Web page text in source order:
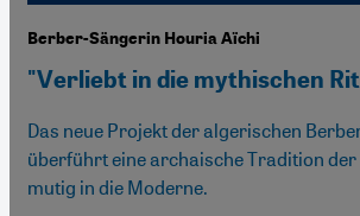
Berber-Sängerin Houria Aïchi
"Verliebt in die mythischen
Das neue Projekt der algerischen
überführt eine archaische Tradition
mutig in die Moderne.